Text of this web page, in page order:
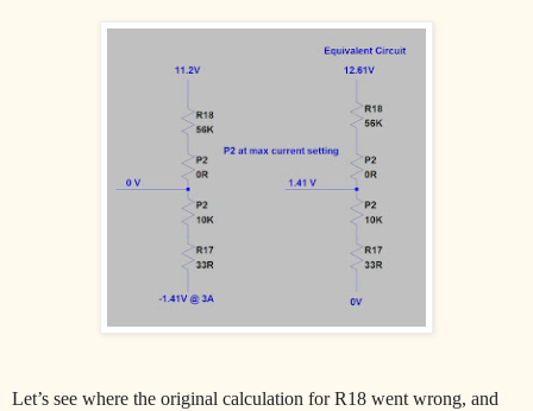
Let’s see where the original calculation for R18 went wrong, and